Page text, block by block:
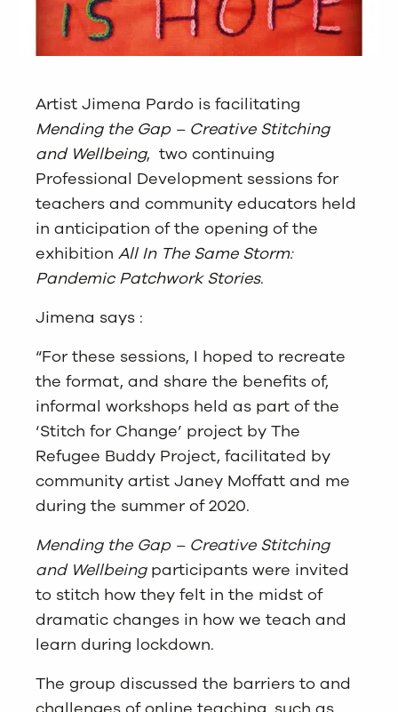
Artist Jimena Pardo is facilitating
Mending the Gap – Creative Stitching
and Wellbeing, two continuing
Professional Development sessions for
teachers and community educators held
in anticipation of the opening of the
exhibition All In The Same Storm:
Pandemic Patchwork Stories.
Jimena says :
“For these sessions, I hoped to recreate
the format, and share the benefits of,
informal workshops held as part of the
‘Stitch for Change’ project by The
Refugee Buddy Project, facilitated by
community artist Janey Moffatt and me
during the summer of 2020.
Mending the Gap – Creative Stitching
and Wellbeingparticipants were invited
to stitch how they felt in the midst of
dramatic changes in how we teach and
learn during lockdown.
The group discussed the barriers to and